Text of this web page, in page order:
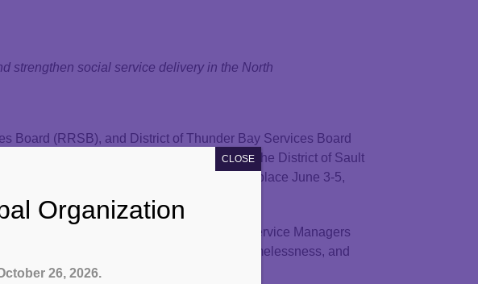
strengthen social service delivery in the North
Board (RRSB), and District of Thunder Bay Services Board
(NOSDA) Conference, hosted by the District of Sault
Administration Board (ADSAB), taking place June 3-5,
representing all 11 Northern Ontario Service Managers
Early Years programs, Housing and Homelessness, and
Organization
26, 2026.
CLOSE